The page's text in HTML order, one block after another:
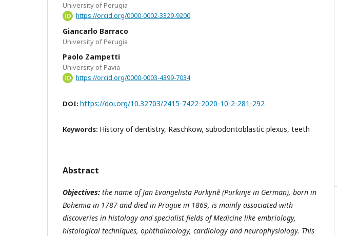
University of Perugia
https://orcid.org/0000-0002-3329-9200
Giancarlo Barraco
University of Perugia
Paolo Zampetti
University of Pavia
https://orcid.org/0000-0003-4399-7034
DOI: https://doi.org/10.32703/2415-7422-2020-10-2-281-292
Keywords: History of dentistry, Raschkow, subodontoblastic plexus, teeth
Abstract
Objectives: the name of Jan Evangelista Purkyně (Purkinje in German), born in
Bohemia in 1787 and died in Prague in 1869, is mainly associated with
discoveries in histology and specialist fields of Medicine like embriology,
histological techniques, ophthalmology, cardiology and neurophysiology. This